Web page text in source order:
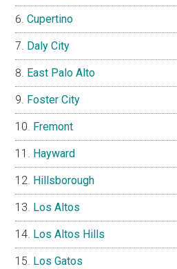
Cupertino
Daly City
East Palo Alto
Foster City
Fremont
Hayward
Hillsborough
Los Altos
Los Altos Hills
Los Gatos